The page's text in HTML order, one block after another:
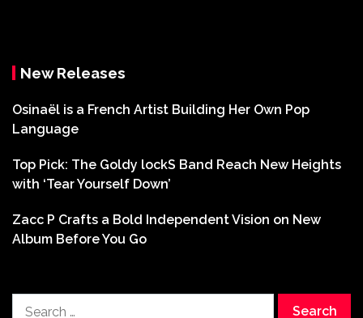
New Releases
Osinaël is a French Artist Building Her Own Pop
Language
Top Pick: The Goldy lockS Band Reach New Heights
with ‘Tear Yourself Down’
Zacc P Crafts a Bold Independent Vision on New
Album Before You Go